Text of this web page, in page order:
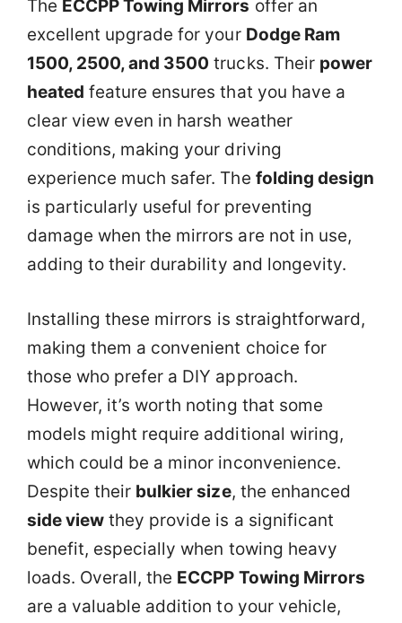
The ECCPP Towing Mirrors offer an
excellent upgrade for your Dodge Ram
1500, 2500, and 3500 trucks. Their power
heated feature ensures that you have a
clear view even in harsh weather
conditions, making your driving
experience much safer. The folding design
is particularly useful for preventing
damage when the mirrors are not in use,
adding to their durability and longevity.
Installing these mirrors is straightforward,
making them a convenient choice for
those who prefer a DIY approach.
However, it’s worth noting that some
models might require additional wiring,
which could be a minor inconvenience.
Despite their bulkier size, the enhanced
side view they provide is a significant
benefit, especially when towing heavy
loads. Overall, the ECCPP Towing Mirrors
are a valuable addition to your vehicle,